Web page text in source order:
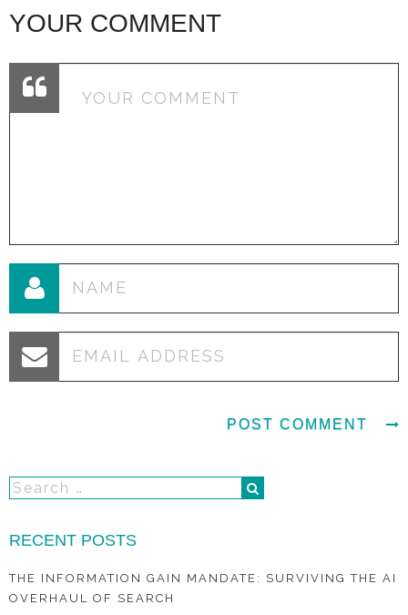
YOUR COMMENT
RECENT POSTS
THE INFORMATION GAIN MANDATE: SURVIVING THE AI
OVERHAUL OF SEARCH